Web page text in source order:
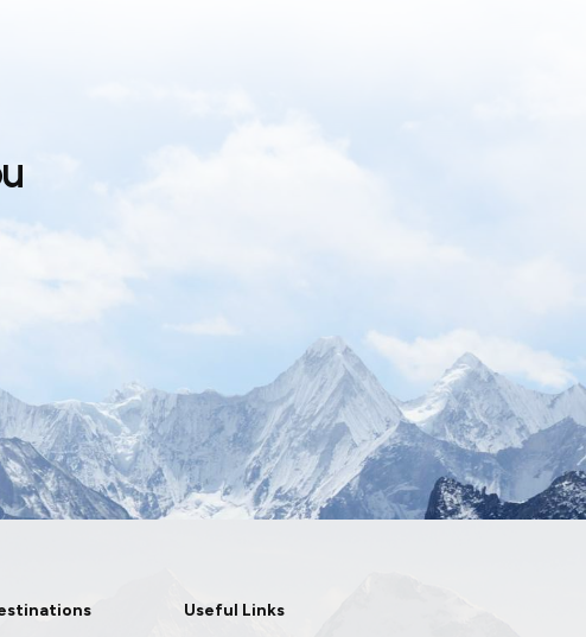
Useful Links